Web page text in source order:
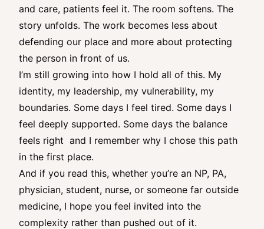
and care, patients feel it. The room softens. The
story unfolds. The work becomes less about
defending our place and more about protecting
the person in front of us.
I’m still growing into how I hold all of this. My
identity, my leadership, my vulnerability, my
boundaries. Some days I feel tired. Some days I
feel deeply supported. Some days the balance
feels right and I remember why I chose this path
in the first place.
And if you read this, whether you’re an NP, PA,
physician, student, nurse, or someone far outside
medicine, I hope you feel invited into the
complexity rather than pushed out of it.